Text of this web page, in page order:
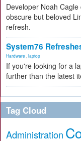
Developer Noah
obscure but beloved
refresh.
System76
Hardware laptop
If you're looking for a
further than the latest
Tag Cloud
Administration